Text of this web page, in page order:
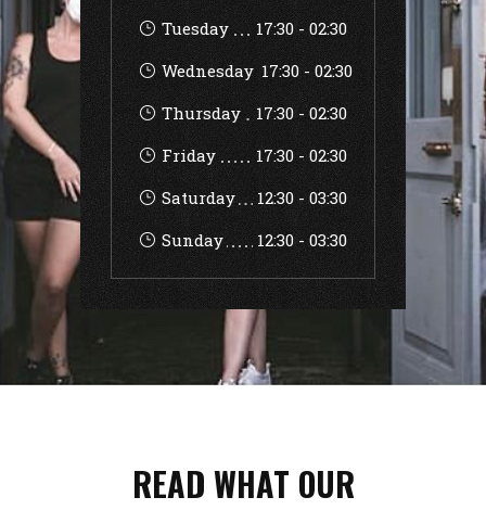
Tuesday
17:30 - 02:30
Wednesday 17:30 - 02:30
Thursday
17:30 - 02:30
Friday
17:30 - 02:30
Saturday
12:30 - 03:30
Sunday
12:30 - 03:30
READ WHAT OUR